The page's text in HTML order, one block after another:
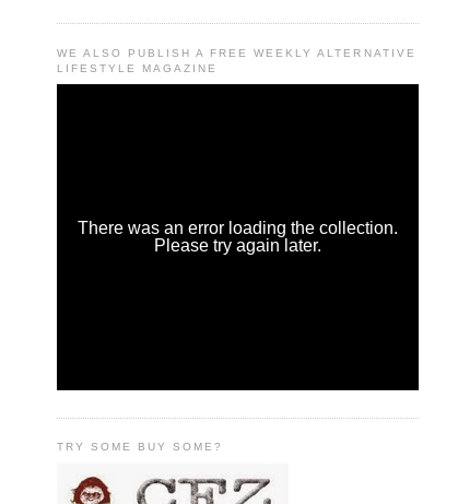
WE ALSO PUBLISH A FREE WEEKLY ALTERNATIVE
LIFESTYLE MAGAZINE
TRY SOME BUY SOME?